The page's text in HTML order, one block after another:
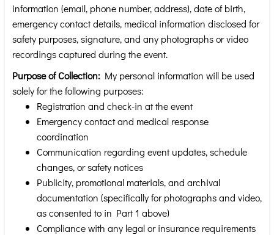
information (email, phone number, address), date of birth,
emergency contact details, medical information disclosed for
safety purposes, signature, and any photographs or video
recordings captured during the event.
Purpose of Collection: My personal information will be used
solely for the following purposes:
Registration and check-in at the event
Emergency contact and medical response
coordination
Communication regarding event updates, schedule
changes, or safety notices
Publicity, promotional materials, and archival
documentation (specifically for photographs and video,
as consented to in Part 1 above)
Compliance with any legal or insurance requirements